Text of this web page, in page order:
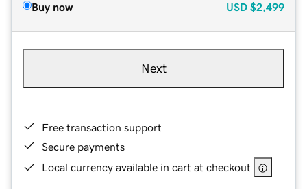
Buy now USD $2,499
Next
Free transaction support
Secure payments
Local currency available in cart at checkout